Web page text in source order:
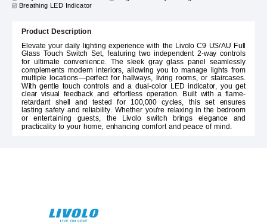
Breathing LED Indicator
Product Description
Elevate your daily lighting experience with the Livolo C9 US/AU Full
Glass Touch Switch Set, featuring two independent 2-way controls
for ultimate convenience. The sleek gray glass panel seamlessly
complements modern interiors, allowing you to manage lights from
multiple locations—perfect for hallways, living rooms, or staircases.
With gentle touch controls and a dual-color LED indicator, you get
clear visual feedback and effortless operation. Built with a flame-
retardant shell and tested for 100,000 cycles, this set ensures
lasting safety and reliability. Whether you're relaxing in the bedroom
or entertaining guests, the Livolo switch brings elegance and
practicality to your home, enhancing comfort and peace of mind.